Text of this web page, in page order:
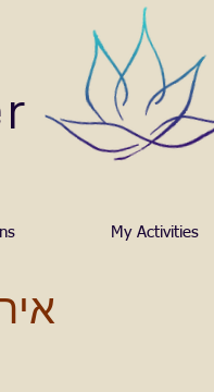
My Activities